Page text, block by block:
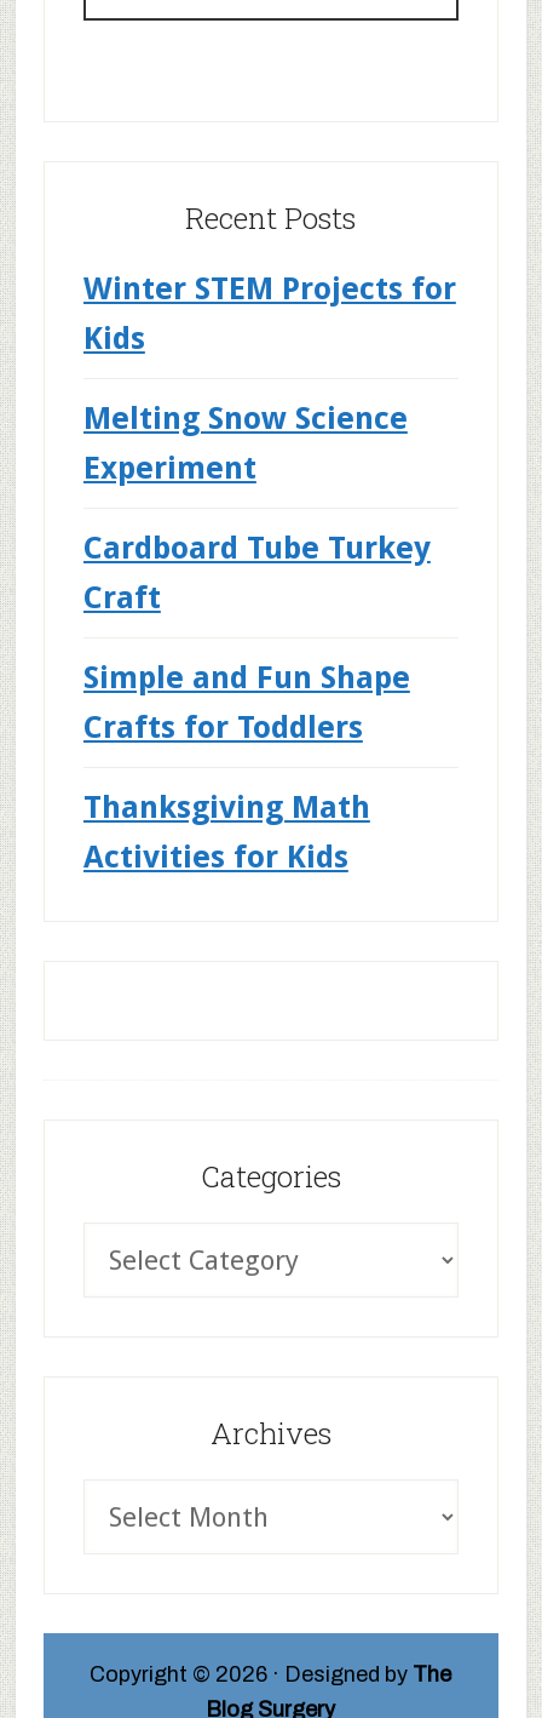
Recent Posts
Winter STEM Projects for
Kids
Melting Snow Science
Experiment
Cardboard Tube Turkey
Craft
Simple and Fun Shape
Crafts for Toddlers
Thanksgiving Math
Activities for Kids
Categories
Archives
Copyright © 2026 · Designed by The
Blog Surgery